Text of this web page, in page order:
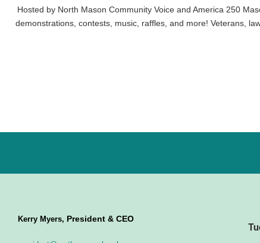
Hosted by North Mason Community Voice and America 250
demonstrations, contests, music, raffles, and more! Veterans,
Kerry Myers, President & CEO